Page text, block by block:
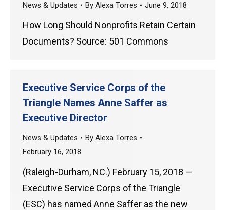
News & Updates By Alexa Torres June 9, 2018
How Long Should Nonprofits Retain Certain
Documents? Source: 501 Commons
Executive Service Corps of the
Triangle Names Anne Saffer as
Executive Director
News & Updates By Alexa Torres
February 16, 2018
(Raleigh-Durham, NC.) February 15, 2018 —
Executive Service Corps of the Triangle
(ESC) has named Anne Saffer as the new